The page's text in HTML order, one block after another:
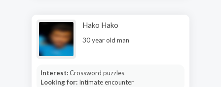
Hako Hako
30 year old man
Interest:Crossword puzzles
Looking for: Intimate encounter